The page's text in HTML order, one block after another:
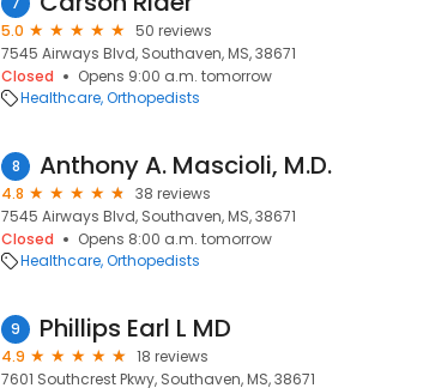
5.0
50 reviews
7545 Airways Blvd, Southaven, MS, 38671
Closed
Opens 9:00 a.m. tomorrow
Healthcare Orthopedists
8 Anthony A. Mascioli, M.D.
4.8
38 reviews
7545 Airways Blvd, Southaven, MS, 38671
Closed
Opens 8:00 a.m. tomorrow
Healthcare Orthopedists
9 Phillips Earl L MD
4.9
18 reviews
7601 Southcrest Pkwy, Southaven, MS, 38671